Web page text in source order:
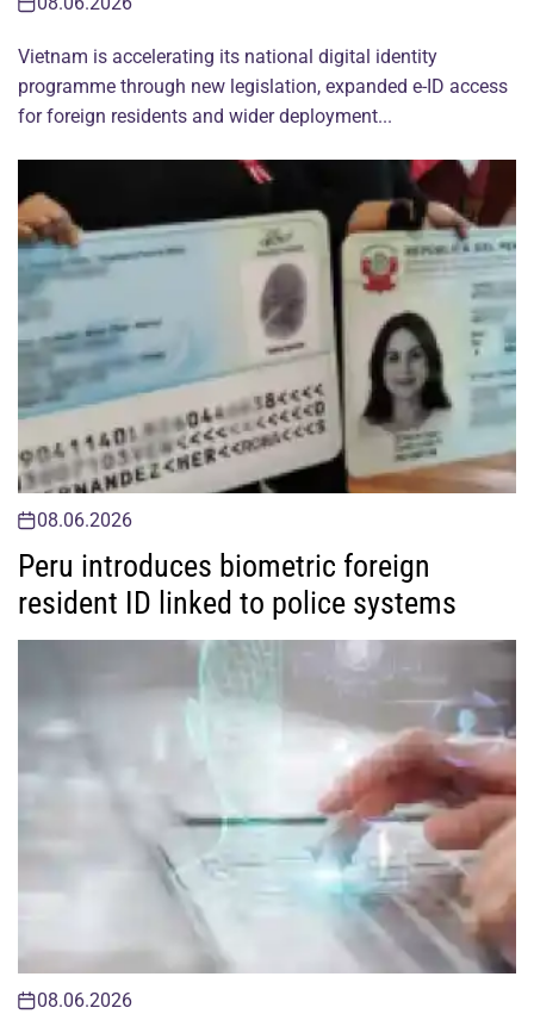
Vietnam is accelerating its national digital identity
programme through new legislation, expanded e-ID access
for foreign residents and wider deployment...
08.06.2026
Peru introduces biometric foreign
resident ID linked to police systems
08.06.2026